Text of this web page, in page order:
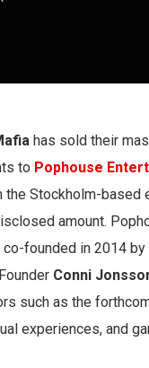
has sold their
to Pophouse
the Stockholm-based
amount.
co-founded in 2014 by
Conni
such as the
experiences, and